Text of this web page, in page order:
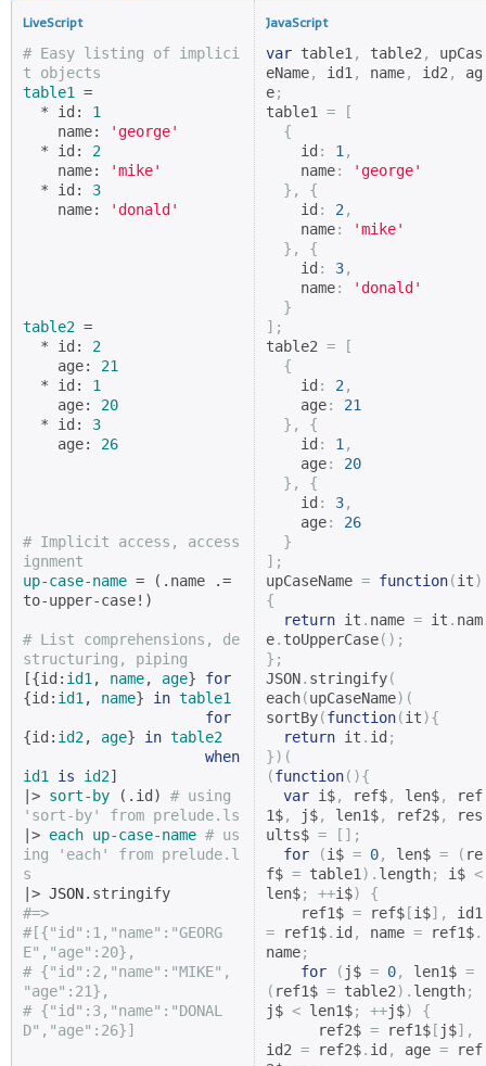
LiveScript
# Easy listing of implici
t objects
table1 =
  * id:
1
    name:
'george'
  * id:
2
    name:
'mike'
  * id:
3
    name:
'donald'
table2 =
  * id:
2
    age:
21
  * id:
1
    age:
20
  * id:
3
    age:
26
# Implicit access, access
ignment
up-case-name = (.name .=
to-upper-case!)
# List comprehensions, de
structuring, piping
[{id: id1 , name, age} for
{id: id1 , name} in table1
for
{id: id2, age} in table2
when
id1
is id2]
|> sort-by (.id) # using
'sort-by' from prelude.ls
|> each up-case-name # us
ing 'each' from prelude.l
s
|> JSON
.stringify
#=>
#[{"id":1,"name":"GEORG
E","age":20},
# {"id":2,"name":"MIKE",
"age":21},
# {"id":3,"name":"DONAL
D","age":26}]
JavaScript
var table1 , table2 ,
upCas
eName, id1 , name, id2 ,
ag
e;
table1 =
[
{
    id
: 1 ,
    name
:
'george'
},
{
    id
: 2 ,
    name
:
'mike'
},
{
    id
: 3,
    name
:
'donald'
}
];
table2 =
[
{
    id
: 2 ,
    age
:
21
},
{
    id
: 1 ,
    age
:
20
},
{
    id
: 3,
    age
:
26
}
];
upCaseName = function(it)
{
return it . name = it . nam
e. toUpperCase();
};
JSON. stringify(
each(upCaseName)(
sortBy(function(it){
return it . id ;
})(
(function(){
var i$, ref$, len$,
ref
1$, j$, len1$, ref2$,
res
ults$ =
[];
for
(i$ = 0, len$ = ( re
f$ = table1 ). length; i$ <
len$; ++i$)
{
    ref1$
= ref$[i$],
= ref1$. id , name = ref1$.
name;
for
( j$ = 0, len1$ =
( ref1$ = table2). length;
j$ < len1$; ++j$)
{
      ref2$
= ref1$[ j$],
id2 = ref2$. id , age = ref